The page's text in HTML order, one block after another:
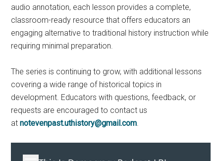
audio annotation, each lesson provides a complete,
classroom-ready resource that offers educators an
engaging alternative to traditional history instruction while
requiring minimal preparation.
The series is continuing to grow, with additional lessons
covering a wide range of historical topics in
development. Educators with questions, feedback, or
requests are encouraged to contact us
atnotevenpast.uthistory@gmail.com.